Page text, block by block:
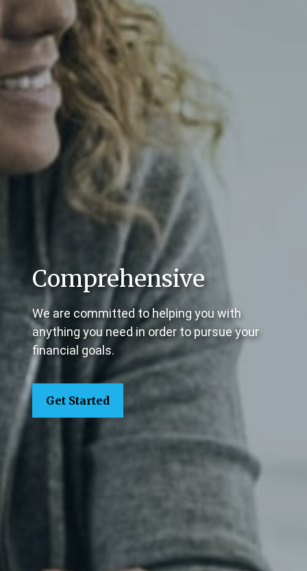
Comprehensive
We are committed to helping you with
anything you need in order to pursue your
financial goals.
Get Started